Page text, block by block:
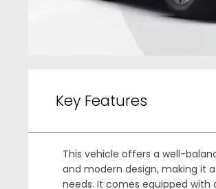
Key Features
This vehicle offers a well-
and modern design, making it
needs. It comes equipped